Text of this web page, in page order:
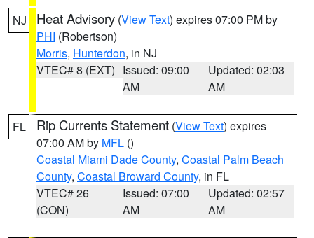
NJ Heat Advisory (View Text) expires 07:00 PM by
PHI (Robertson)
Morris, Hunterdon, in NJ
VTEC# 8 (EXT) Issued: 09:00
AM
Updated: 02:03
AM
FL Rip Currents Statement (View Text) expires
07:00 AM by MFL ()
Coastal Miami Dade County, Coastal Palm Beach
County, Coastal Broward County, in FL
VTEC# 26
(CON)
Issued: 07:00
AM
Updated: 02:57
AM